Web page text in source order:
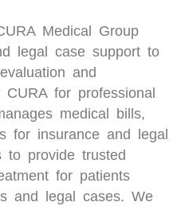
Medical Group
legal case support to
and
for professional
medical bills,
for insurance and legal
to provide trusted
for patients
and legal cases. We